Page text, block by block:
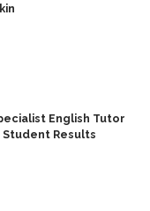
English Tutor
Results